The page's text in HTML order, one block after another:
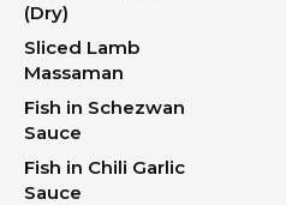
(Dry)
Sliced Lamb
Massaman
Fish in Schezwan
Sauce
Fish in Chili Garlic
Sauce